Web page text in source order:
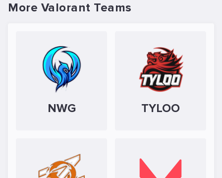
More Valorant Teams
NWG TYLOO